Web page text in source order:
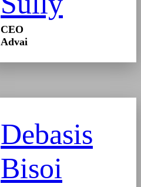
CEO
Advai
Debasis
Bisoi